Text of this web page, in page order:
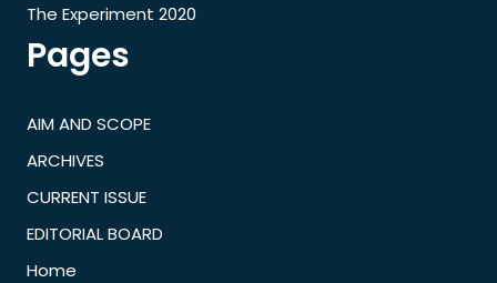
The Experiment 2020
Pages
AIM AND SCOPE
ARCHIVES
CURRENT ISSUE
EDITORIAL BOARD
Home